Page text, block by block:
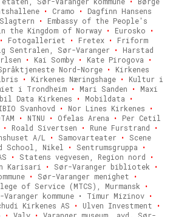
• Cramo •
Dagfinn Hansens
•
Embassy of the People's
the Kingdom of Norway • Eurosko
•
• Fotogalleriet • Fretex •
Friform
Sør-Varanger •
Harstad
• Kai Somby • Kate Pirogova
•
Nord-Norge •
Kirkenes
• Kirkenes Næringshage • Kultur i
i Trondheim • Mari Sanden • Maxi
Data Kirkenes • Mobildata
•
Svanhovd • Nor Lines Kirkenes
•
• NTNU • Ofelas Arena • Per Cetil
• Roald Sivertsen • Rune Furstrand
•
A/L • Samovarteater • Scene
School, Nikel • Sentrumsgruppa
•
• Statens vegvesen, Region nord
•
Karisari • Sør-Varanger bibliotek
•
• Sør-Varanger menighet
•
of Service (MTCS), Murmansk
•
kommune • Timur Mizinov •
Kirkenes AS • Ulven Investment
•
• Valy • Varanger museum, avd. Sør-